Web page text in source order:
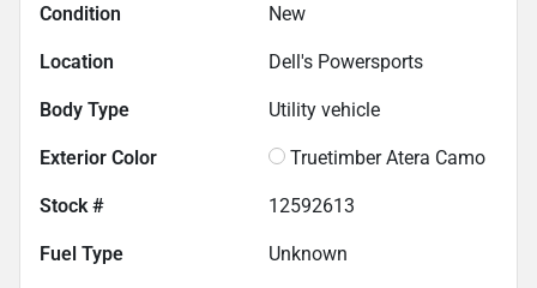
Condition New
Location Dell's Powersports
Body Type Utility vehicle
Exterior Color Truetimber Atera Camo
Stock # 12592613
Fuel Type Unknown